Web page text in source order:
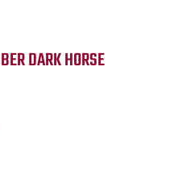
DARK HORSE